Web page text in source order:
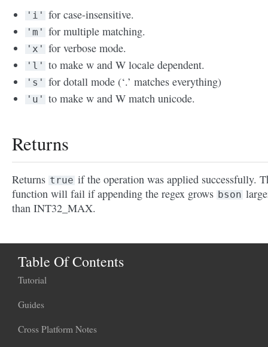
'i' for case-insensitive.
'm' for multiple matching.
'x' for verbose mode.
'l' to make w and W locale dependent.
's' for dotall mode (‘.’ matches everything)
'u' to make w and W match unicode.
Returns
Returns true if the operation was applied successfully.
function will fail if appending the regex grows bson
than INT32_MAX.
Table Of Contents
Tutorial
Guides
Cross Platform Notes